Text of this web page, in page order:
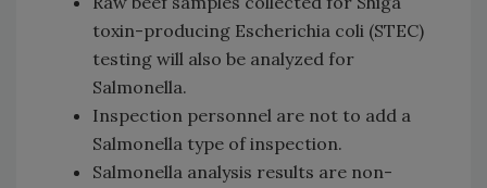
toxin-producing Escherichia coli (STEC)
testing will also be analyzed for
Salmonella.
Inspection personnel are not to add a
Salmonella type of inspection.
Salmonella analysis results are non-